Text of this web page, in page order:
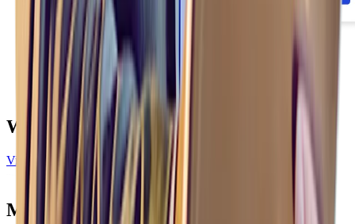
What our customers are saying
View All Customer Stories
More to explore